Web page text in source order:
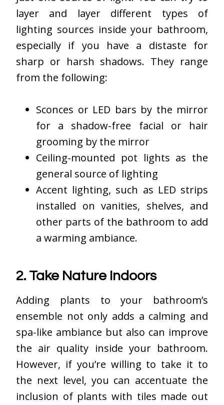
layer and layer different types of
lighting sources inside your bathroom,
especially if you have a distaste for
sharp or harsh shadows. They range
from the following:
Sconces or LED bars by the mirror
for a shadow-free facial or hair
grooming by the mirror
Ceiling-mounted pot lights as the
general source of lighting
Accent lighting, such as LED strips
installed on vanities, shelves, and
other parts of the bathroom to add
a warming ambiance.
2. Take Nature Indoors
Adding plants to your bathroom’s
ensemble not only adds a calming and
spa-like ambiance but also can improve
the air quality inside your bathroom.
However, if you’re willing to take it to
the next level, you can accentuate the
inclusion of plants with tiles made out